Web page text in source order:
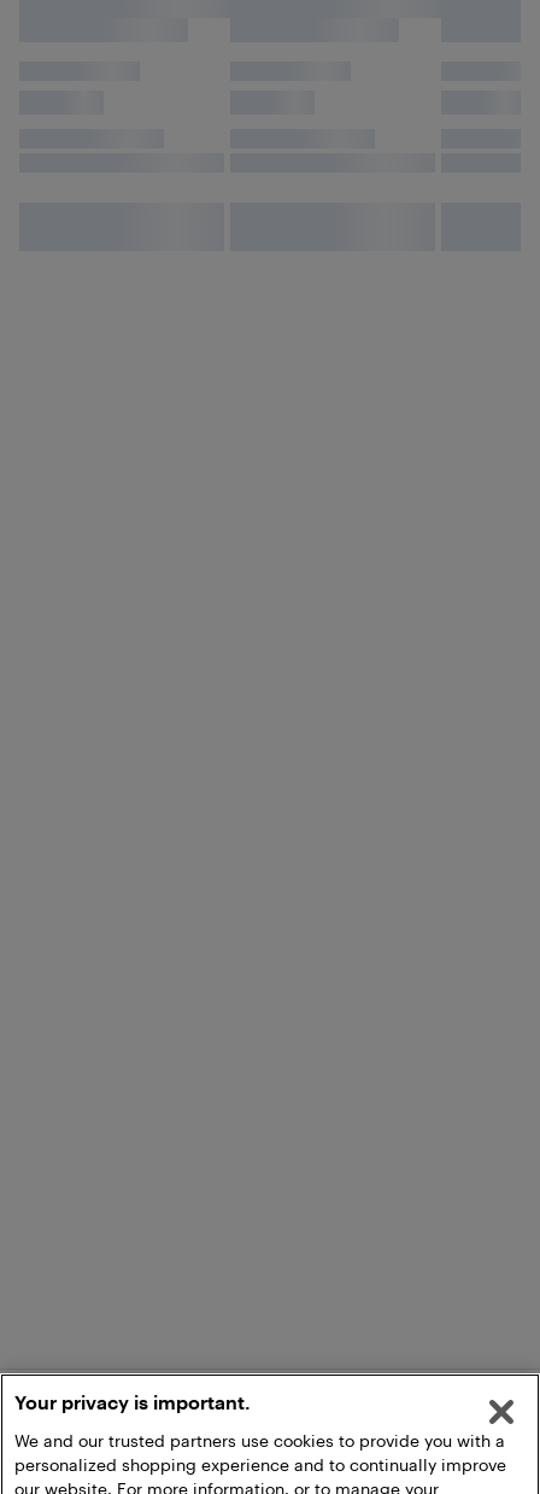
Your privacy is important.
We and our trusted partners use cookies to provide you with a
personalized shopping experience and to continually improve
our website. For more information, or to manage your